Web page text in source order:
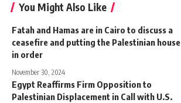
You Might Also Like
Fatah and Hamas are in Cairo to discuss a
ceasefire and putting the Palestinian house
in order
November 30, 2024
Egypt Reaffirms Firm Opposition to
Palestinian Displacement in Call with U.S.